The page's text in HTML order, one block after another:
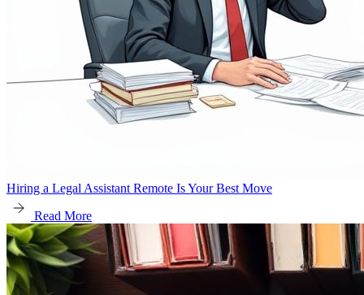
Hiring a Legal Assistant Remote Is Your Best Move
Read More